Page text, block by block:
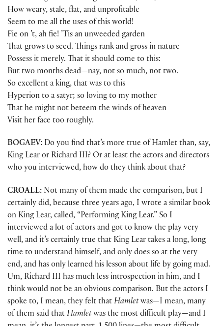
How weary, stale, flat, and unprofitable
Seem to me all the uses of this world!
Fie on ’t, ah fie! ’Tis an unweeded garden
That grows to seed. Things rank and gross in nature
Possess it merely. That it should come to this:
But two months dead—nay, not so much, not two.
So excellent a king, that was to this
Hyperion to a satyr; so loving to my mother
That he might not beteem the winds of heaven
Visit her face too roughly.
BOGAEV: Do you find that’s more true of Hamlet than, say,
King Lear or Richard III? Or at least the actors and directors
who you interviewed, how do they think about that?
CROALL: Not many of them made the comparison, but I
certainly did, because three years ago, I wrote a similar book
on King Lear, called, “Performing King Lear.” So I
interviewed a lot of actors and got to know the play very
well, and it’s certainly true that King Lear takes a long, long
time to understand himself, and only does so at the very
end, and has only learned his lesson about life by going mad.
Um, Richard III has much less introspection in him, and I
think would not be an obvious comparison. But the actors I
spoke to, I mean, they felt that Hamletwas—I mean, many
of them said that Hamletwas the most difficult play—and I